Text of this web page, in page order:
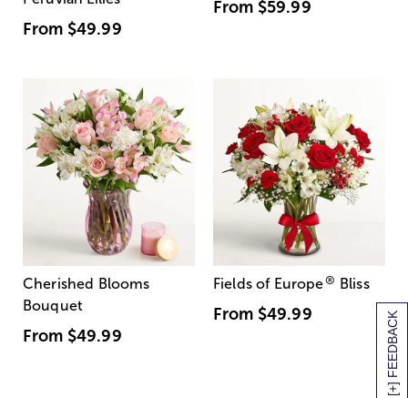
[+] FEEDBACK
From $49.99
From $59.99
Cherished Blooms
Bouquet
From $49.99
Fields of Europe® Bliss
From $49.99